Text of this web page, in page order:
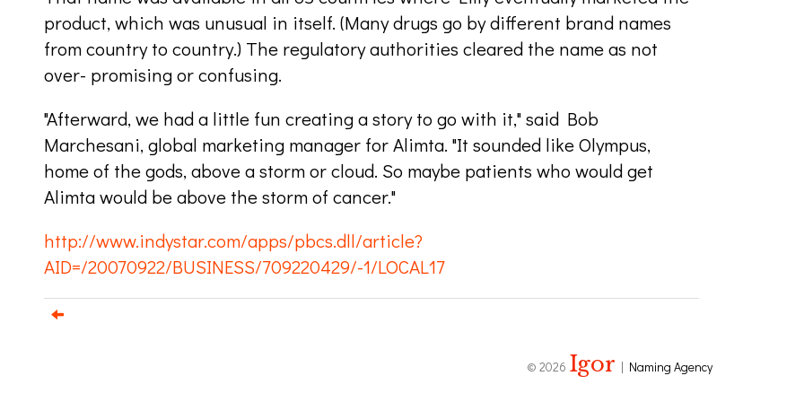
product, which was unusual in itself. (Many drugs go by different brand names
from country to country.) The regulatory authorities cleared the name as not
over- promising or confusing.
"Afterward, we had a little fun creating a story to go with it," said Bob
Marchesani, global marketing manager for Alimta. "It sounded like Olympus,
home of the gods, above a storm or cloud. So maybe patients who would get
Alimta would be above the storm of cancer."
http://www.indystar.com/apps/pbcs.dll/article?
AID=/20070922/BUSINESS/709220429/-1/LOCAL17
© 2026 Igor | Naming Agency